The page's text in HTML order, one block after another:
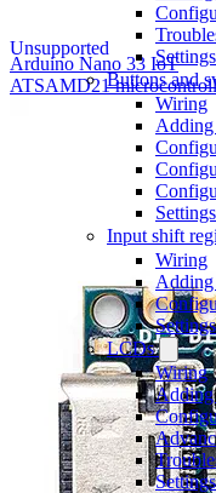
Buttons and
Wiring
Adding
Input shift
Wiring
Adding
LCDs
Wiring
Adding
Arduino Nano 33 IoT
ATSAMD21
Unsupported